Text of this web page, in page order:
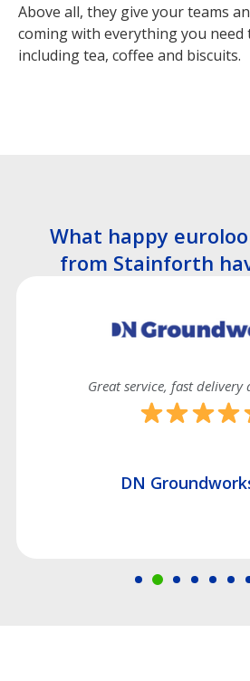
Above all, they give your teams
coming with everything you need
including tea, coffee and biscuits.
What happy
from Stainforth
delivery as promised